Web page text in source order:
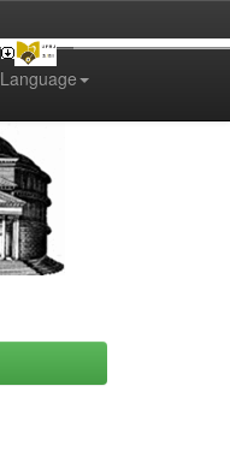
Language